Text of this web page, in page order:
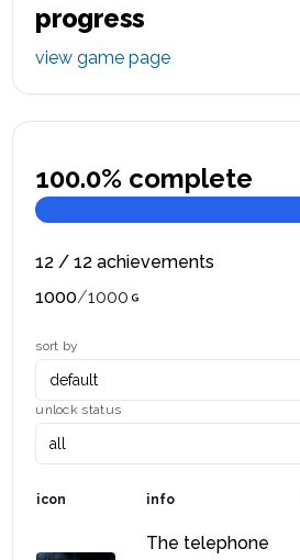
progress
view game page
100.0% complete
12 /12 achievements
1000/1000
sort by
unlock status
icon info
The telephone